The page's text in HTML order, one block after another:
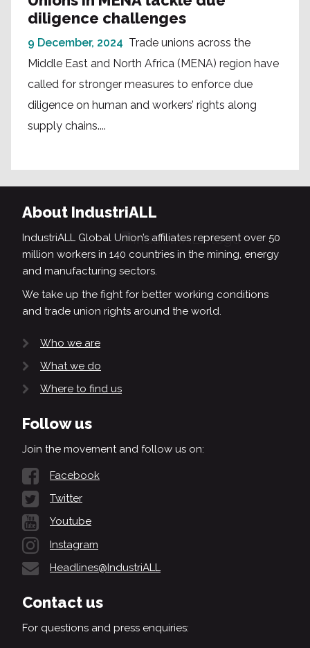
diligence challenges
9 December, 2024 Trade unions across the
Middle East and North Africa (MENA) region have
called for stronger measures to enforce due
diligence on human and workers’ rights along
supply chains....
About IndustriALL
IndustriALL Global Union’s affiliates represent over 50
million workers in 140 countries in the mining, energy
and manufacturing sectors.
We take up the fight for better working conditions
and trade union rights around the world.
Who we are
What we do
Where to find us
Follow us
Join the movement and follow us on:
Facebook
Twitter
Youtube
Instagram
Headlines@IndustriALL
Contact us
For questions and press enquiries: